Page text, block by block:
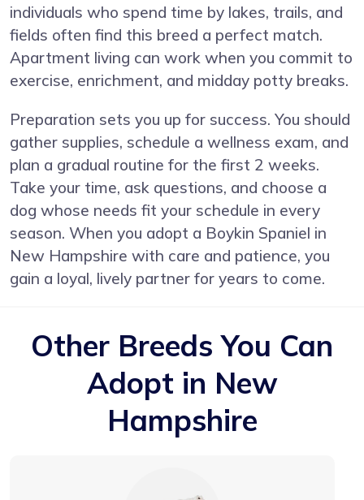
individuals who spend time by lakes, trails, and
fields often find this breed a perfect match.
Apartment living can work when you commit to
exercise, enrichment, and midday potty breaks.
Preparation sets you up for success. You should
gather supplies, schedule a wellness exam, and
plan a gradual routine for the first 2 weeks.
Take your time, ask questions, and choose a
dog whose needs fit your schedule in every
season. When you adopt a Boykin Spaniel in
New Hampshire with care and patience, you
gain a loyal, lively partner for years to come.
Other Breeds You Can
Adopt in New
Hampshire